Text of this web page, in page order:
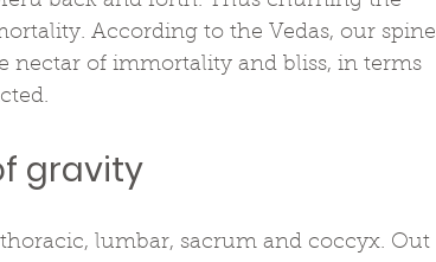
According to the Vedas, our spine
nectar of immortality and bliss, in terms
gravity
lumbar, sacrum and coccyx. Out